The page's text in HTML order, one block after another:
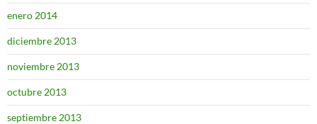
enero 2014
diciembre 2013
noviembre 2013
octubre 2013
septiembre 2013